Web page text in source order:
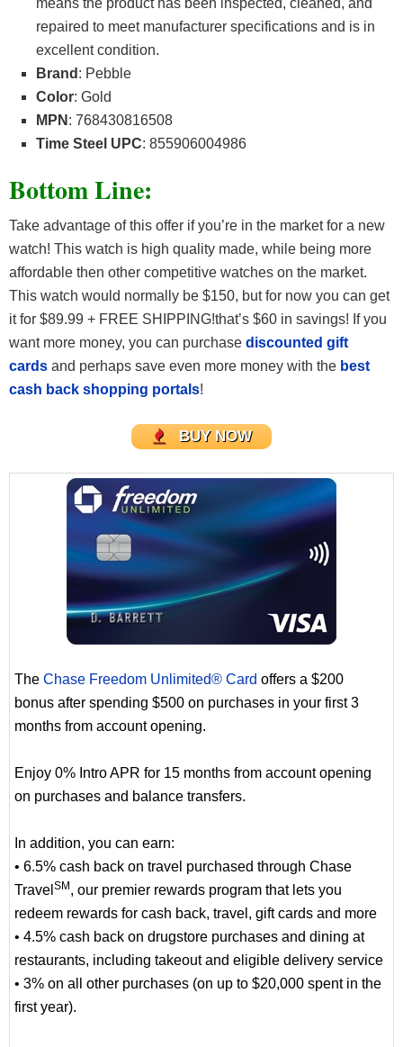
repaired to meet manufacturer specifications and is in
excellent condition.
Brand : Pebble
Color: Gold
MPN : 768430816508
Time Steel UPC: 855906004986
Bottom Line:
Take advantage of this offer if you’re in the market for a new
watch! This watch is high quality made, while being more
affordable then other competitive watches on the market.
This watch would normally be $150, but for now you can get
it for $89.99 + FREE SHIPPING!that’s $60 in savings! If you
want more money, you can purchase discounted gift
cards and perhaps save even more money with the best
cash back shopping portals!
BUY NOW
The Chase Freedom Unlimited® Card offers a $200
bonus after spending $500 on purchases in your first 3
months from account opening.
Enjoy 0% Intro APR for 15 months from account opening
on purchases and balance transfers.
In addition, you can earn:
• 6.5% cash back on travel purchased through Chase
Travel SM , our premier rewards program that lets you
redeem rewards for cash back, travel, gift cards and more
• 4.5% cash back on drugstore purchases and dining at
restaurants, including takeout and eligible delivery service
• 3% on all other purchases (on up to $20,000 spent in the
first year).